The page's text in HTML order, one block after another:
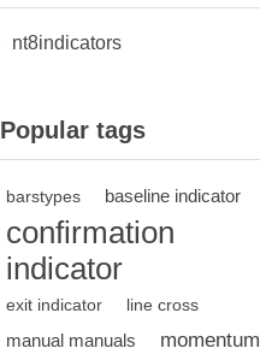
nt8indicators
Popular tags
barstypes baseline indicator
confirmation
indicator
exit indicator line cross
manual manuals momentum